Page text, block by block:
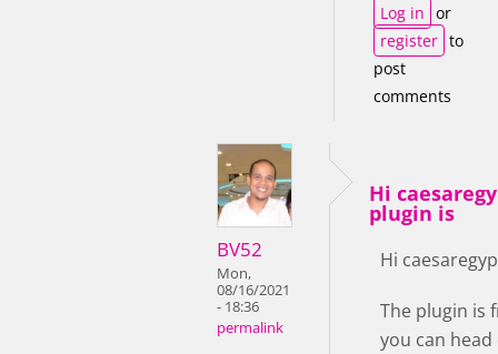
Log in or
register to
post
comments
BV52
Mon,
08/16/2021
- 18:36
permalink
Hi
plugin is
Hi
The plugin is
you can head